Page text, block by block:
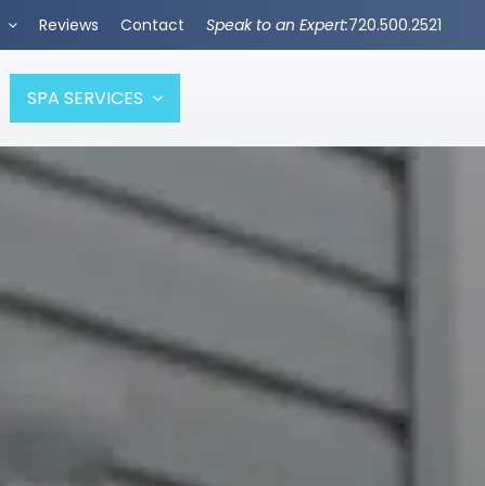
Reviews Contact Speak to an Expert:720.500.2521
SPA SERVICES